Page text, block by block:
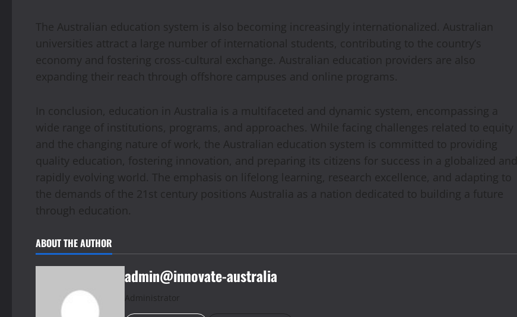
The Australian education system is also becoming increasingly internationalized. Australian
universities attract a large number of international students, contributing to the country’s
economy and fostering cross-cultural exchange. Australian education providers are also
expanding their reach through offshore campuses and online programs.
In conclusion, education in Australia is a multifaceted and dynamic system, encompassing a
wide range of institutions, programs, and approaches. While facing challenges related to equity
and the changing nature of work, the Australian education system is committed to providing
quality education, fostering innovation, and preparing its citizens for success in a globalized and
rapidly evolving world. The emphasis on lifelong learning, research excellence, and adapting to
the demands of the 21st century positions Australia as a nation dedicated to building a future
through education.
ABOUT THE AUTHOR
admin@innovate-australia
Administrator